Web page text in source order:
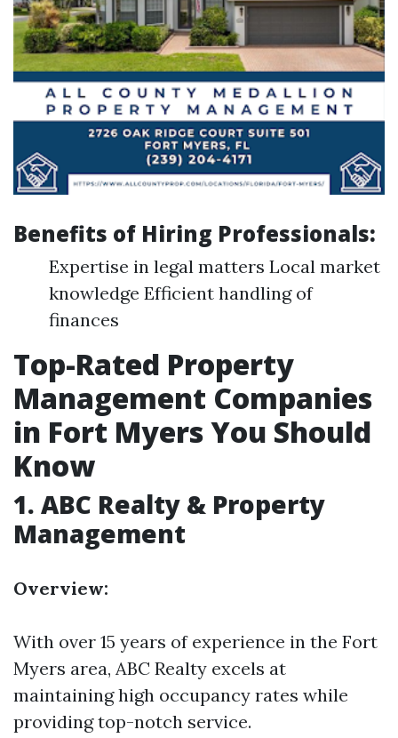
Benefits of Hiring Professionals:
Expertise in legal matters Local market
knowledge Efficient handling of
finances
Top-Rated Property
Management Companies
in Fort Myers You Should
Know
1. ABC Realty & Property
Management
Overview:
With over 15 years of experience in the Fort
Myers area, ABC Realty excels at
maintaining high occupancy rates while
providing top-notch service.